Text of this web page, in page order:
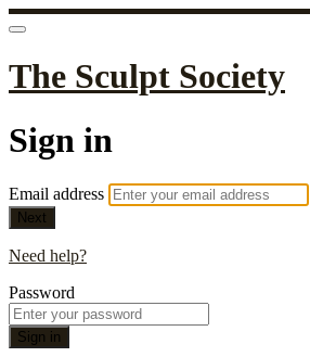
The Sculpt Society
Sign in
Email address
Next
Need help?
Password
Sign in